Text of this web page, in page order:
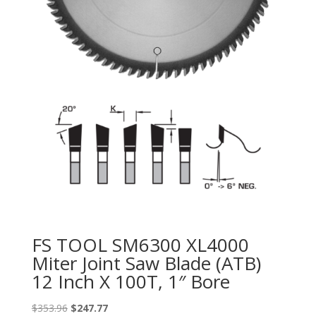
FS TOOL SM6300 XL4000
Miter Joint Saw Blade (ATB)
12 Inch X 100T, 1″ Bore
$353.96 Original
$247.77Current